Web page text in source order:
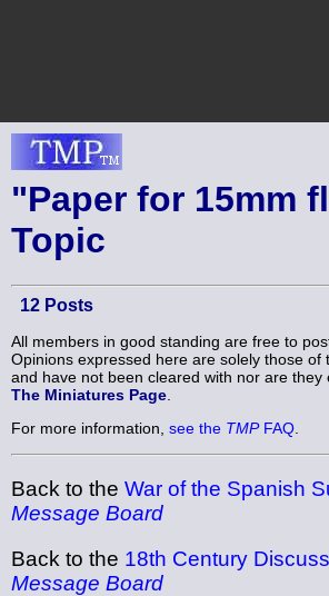
"Paper for 15mm
Topic
12 Posts
All members in good standing are free to
Opinions expressed here are solely those of
and have not been cleared with nor are they
The Miniatures Page
For more information, see the TMPFAQ.
Back to the War of the Spanish
Message Board
Back to the 18th Century
Message Board